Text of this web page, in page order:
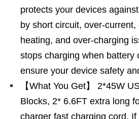
protects your devices
by short circuit, over-
heating, and over-charging
stops charging when battery
ensure your device safety
【What You Get】 2*45W
Blocks, 2* 6.6FT extra long
charger fast charging cord.